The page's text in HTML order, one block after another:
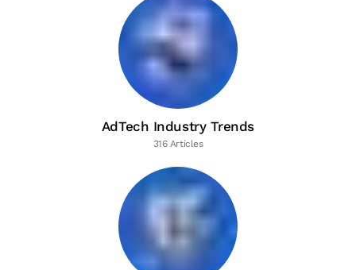
AdTech Industry Trends
316 Articles